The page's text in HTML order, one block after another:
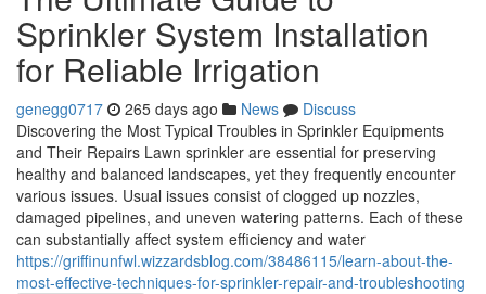
Sprinkler System Installation
for Reliable Irrigation
genegg0717 265 days ago News
Discuss
Discovering the Most Typical Troubles in Sprinkler Equipments
and Their Repairs Lawn sprinkler are essential for preserving
healthy and balanced landscapes, yet they frequently encounter
various issues. Usual issues consist of clogged up nozzles,
damaged pipelines, and uneven watering patterns. Each of these
can substantially affect system efficiency and water
https://griffinunfwl.wizzardsblog.com/38486115/learn-about-the-
most-effective-techniques-for-sprinkler-repair-and-troubleshooting